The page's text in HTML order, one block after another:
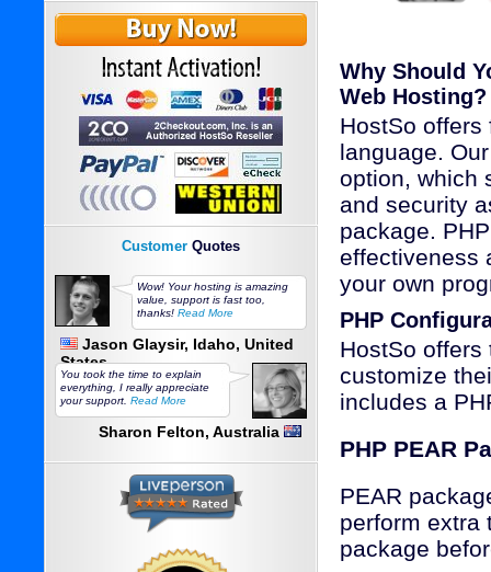
Customer Quotes
Wow! Your hosting is amazing
value, support is fast too,
thanks! Read More
Jason Glaysir, Idaho, United
States
You took the time to explain
everything, I really appreciate
your support. Read More
Sharon Felton, Australia
Why Should
Web Hosting?
HostSo
language.
option, which
and security
package.
effectiveness
your own
PHP
HostSo
customize
includes a
PHP PEAR
PEAR
perform extra
package